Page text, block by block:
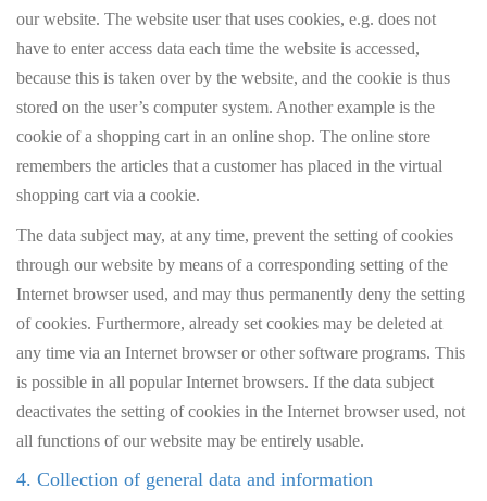
our website. The website user that uses cookies, e.g. does not
have to enter access data each time the website is accessed,
because this is taken over by the website, and the cookie is thus
stored on the user’s computer system. Another example is the
cookie of a shopping cart in an online shop. The online store
remembers the articles that a customer has placed in the virtual
shopping cart via a cookie.
The data subject may, at any time, prevent the setting of cookies
through our website by means of a corresponding setting of the
Internet browser used, and may thus permanently deny the setting
of cookies. Furthermore, already set cookies may be deleted at
any time via an Internet browser or other software programs. This
is possible in all popular Internet browsers. If the data subject
deactivates the setting of cookies in the Internet browser used, not
all functions of our website may be entirely usable.
4. Collection of general data and information